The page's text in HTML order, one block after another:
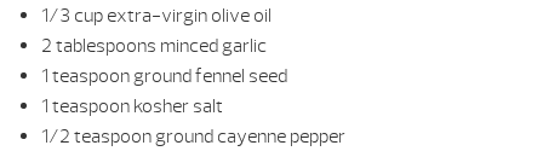
1/3 cup extra-virgin olive oil
2 tablespoons minced garlic
1 teaspoon ground fennel seed
1 teaspoon kosher salt
1/2 teaspoon ground cayenne pepper